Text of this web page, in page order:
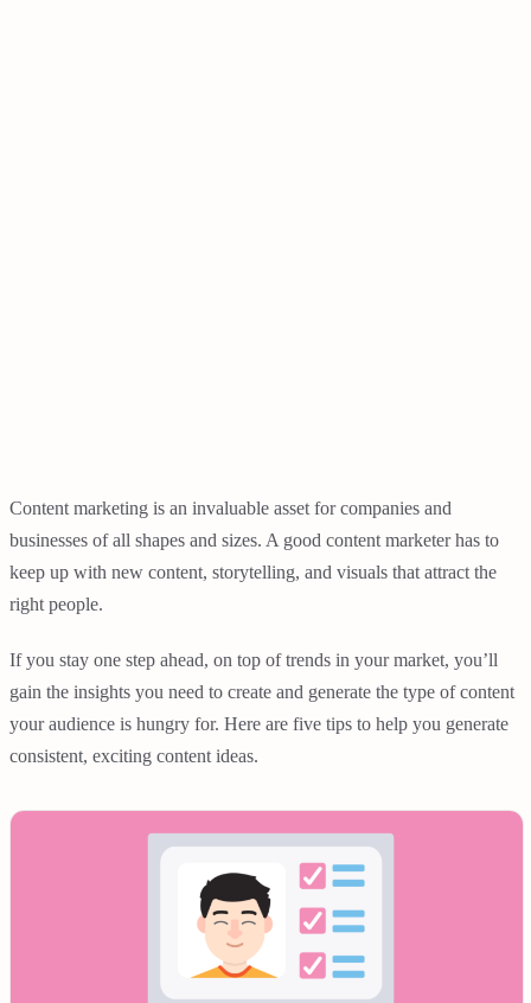
Content marketing is an invaluable asset for companies and
businesses of all shapes and sizes. A good content marketer has to
keep up with new content, storytelling, and visuals that attract the
right people.
If you stay one step ahead, on top of trends in your market, you’ll
gain the insights you need to create and generate the type of content
your audience is hungry for. Here are five tips to help you generate
consistent, exciting content ideas.